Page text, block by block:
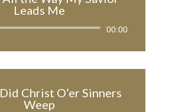
Leads Me
Audio
00:00
Christ O’er Sinners
Weep